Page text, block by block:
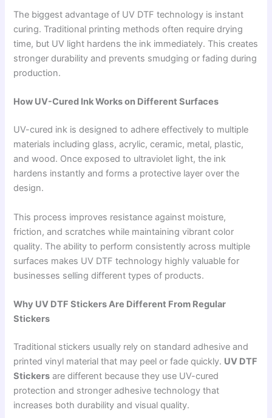
The biggest advantage of UV DTF technology is instant
curing. Traditional printing methods often require drying
time, but UV light hardens the ink immediately. This creates
stronger durability and prevents smudging or fading during
production.
How UV-Cured Ink Works on Different Surfaces
UV-cured ink is designed to adhere effectively to multiple
materials including glass, acrylic, ceramic, metal, plastic,
and wood. Once exposed to ultraviolet light, the ink
hardens instantly and forms a protective layer over the
design.
This process improves resistance against moisture,
friction, and scratches while maintaining vibrant color
quality. The ability to perform consistently across multiple
surfaces makes UV DTF technology highly valuable for
businesses selling different types of products.
Why UV DTF Stickers Are Different From Regular
Stickers
Traditional stickers usually rely on standard adhesive and
printed vinyl material that may peel or fade quickly. UV DTF
Stickers are different because they use UV-cured
protection and stronger adhesive technology that
increases both durability and visual quality.